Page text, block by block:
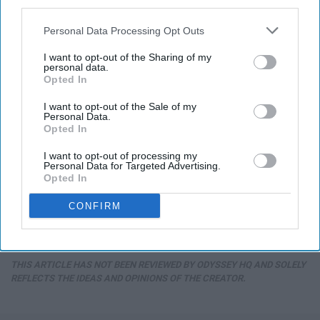
Personal Data Processing Opt Outs
I want to opt-out of the Sharing of my
personal data.
Opted In
I want to opt-out of the Sale of my
Personal Data.
Opted In
I want to opt-out of processing my
Personal Data for Targeted Advertising.
Opted In
CONFIRM